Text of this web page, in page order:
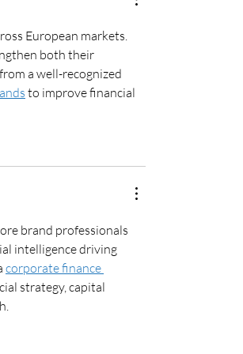
European markets.
both their
a well-recognized
to improve financial
brand professionals
intelligence driving
corporate finance
strategy, capital